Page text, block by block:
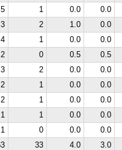
5 1 0.0 0.0
3 2 1.0 0.0
4 1 0.0 0.0
2 0 0.5 0.5
3 2 0.0 0.0
2 1 0.0 0.0
2 1 0.0 0.0
1 1 0.0 0.0
1 0 0.0 0.0
33 4.0 3.0